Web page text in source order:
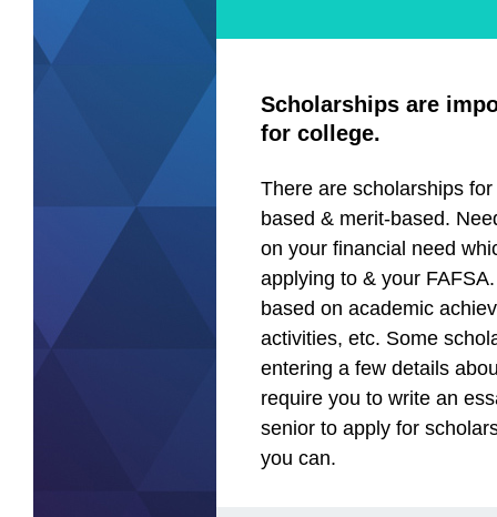
Scholarships are
for college.
There are scholarships
based & merit-based.
on your financial need
applying to & your
based on academic
activities, etc. Some
entering a few details
require you to write an
senior to apply for
you can.